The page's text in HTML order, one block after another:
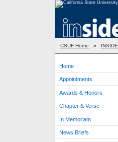
CSUF Home » INSIDE
Home
Appointments
Awards & Honors
Chapter & Verse
In Memoriam
News Briefs